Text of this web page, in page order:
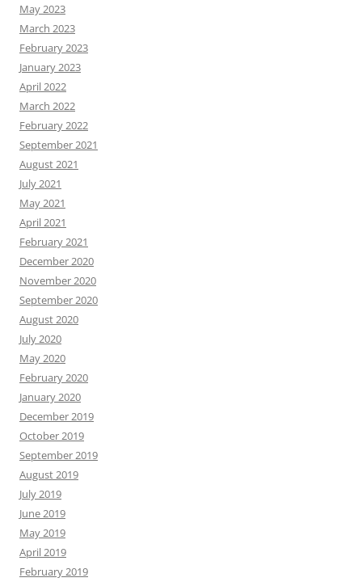
May 2023
March 2023
February 2023
January 2023
April 2022
March 2022
February 2022
September 2021
August 2021
July 2021
May 2021
April 2021
February 2021
December 2020
November 2020
September 2020
August 2020
July 2020
May 2020
February 2020
January 2020
December 2019
October 2019
September 2019
August 2019
July 2019
June 2019
May 2019
April 2019
February 2019